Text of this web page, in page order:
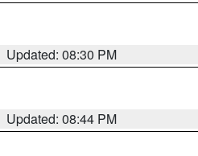
Updated: 08:30 PM
Updated: 08:44 PM